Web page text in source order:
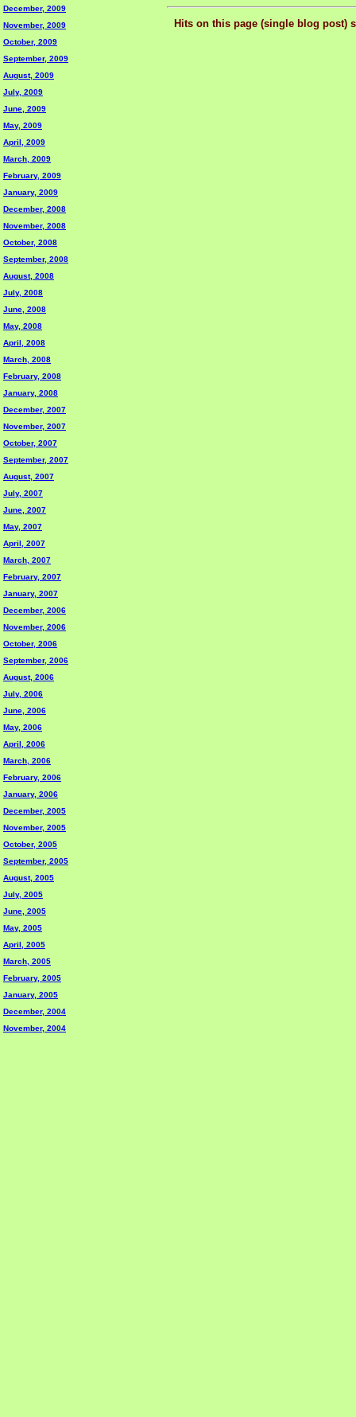
December, 2009
November, 2009
October, 2009
September, 2009
August, 2009
July, 2009
June, 2009
May, 2009
April, 2009
March, 2009
February, 2009
January, 2009
December, 2008
November, 2008
October, 2008
September, 2008
August, 2008
July, 2008
June, 2008
May, 2008
April, 2008
March, 2008
February, 2008
January, 2008
December, 2007
November, 2007
October, 2007
September, 2007
August, 2007
July, 2007
June, 2007
May, 2007
April, 2007
March, 2007
February, 2007
January, 2007
December, 2006
November, 2006
October, 2006
September, 2006
August, 2006
July, 2006
June, 2006
May, 2006
April, 2006
March, 2006
February, 2006
January, 2006
December, 2005
November, 2005
October, 2005
September, 2005
August, 2005
July, 2005
June, 2005
May, 2005
April, 2005
March, 2005
February, 2005
January, 2005
December, 2004
November, 2004
Hits on this page (single blog post)